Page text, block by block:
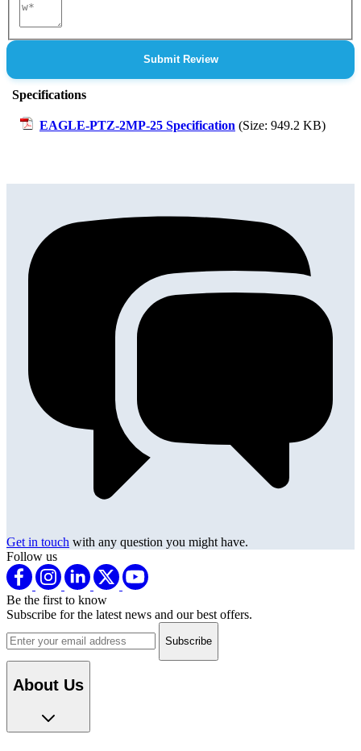
Submit Review
Specifications
EAGLE-PTZ-2MP-25 Specification (Size: 949.2 KB)
Get in touch with any question you might have.
Follow us
Be the first to know
Subscribe for the latest news and our best offers.
Email address
About Us